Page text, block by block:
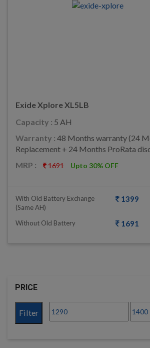
Exide Xplore XL5LB
Capacity : 5 AH
Warranty : 48 Months warranty (24
Replacement + 24 Months ProRata
MRP :
1691 Upto 30% OFF
With Old Battery Exchange
(same AH)
1399
Without Old Battery 1691
PRICE
Filter